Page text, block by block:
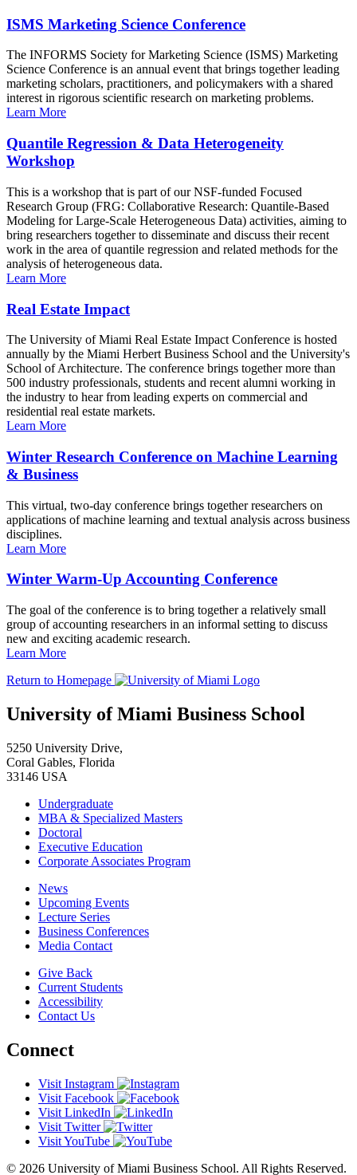
ISMS Marketing Science Conference
The INFORMS Society for Marketing Science (ISMS) Marketing
Science Conference is an annual event that brings together leading
marketing scholars, practitioners, and policymakers with a shared
interest in rigorous scientific research on marketing problems.
Learn More
Quantile Regression & Data Heterogeneity
Workshop
This is a workshop that is part of our NSF-funded Focused
Research Group (FRG: Collaborative Research: Quantile-Based
Modeling for Large-Scale Heterogeneous Data) activities, aiming to
bring researchers together to disseminate and discuss their recent
work in the area of quantile regression and related methods for the
analysis of heterogeneous data.
Learn More
Real Estate Impact
The University of Miami Real Estate Impact Conference is hosted
annually by the Miami Herbert Business School and the University's
School of Architecture. The conference brings together more than
500 industry professionals, students and recent alumni working in
the industry to hear from leading experts on commercial and
residential real estate markets.
Learn More
Winter Research Conference on Machine Learning
& Business
This virtual, two-day conference brings together researchers on
applications of machine learning and textual analysis across business
disciplines.
Learn More
Winter Warm-Up Accounting Conference
The goal of the conference is to bring together a relatively small
group of accounting researchers in an informal setting to discuss
new and exciting academic research.
Learn More
Return to Homepage
University of Miami Business School
5250 University Drive,
Coral Gables, Florida
33146 USA
Undergraduate
MBA & Specialized Masters
Doctoral
Executive Education
Corporate Associates Program
News
Upcoming Events
Lecture Series
Business Conferences
Media Contact
Give Back
Current Students
Accessibility
Contact Us
Connect
Visit Instagram
Visit Facebook
Visit LinkedIn
Visit Twitter
Visit YouTube
© 2026 University of Miami Business School. All Rights Reserved.